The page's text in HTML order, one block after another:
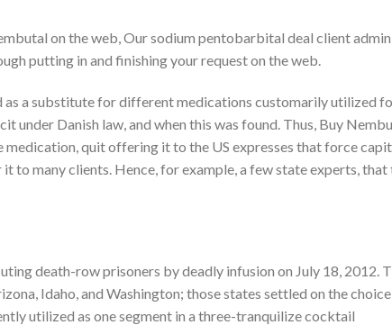
on the web, Our sodium pentobarbital deal client
putting in and finishing your request on the web.
a substitute for different medications customarily utilized
under Danish law, and when this was found. Thus, Buy
quit offering it to the US expresses that force
many clients. Hence, for example, a few state experts,
death-row prisoners by deadly infusion on July 18, 2012.
Idaho, and Washington; those states settled on the
utilized as one segment in a three-tranquilize cocktail